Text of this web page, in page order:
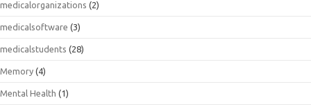
medicalorganizations (2)
medicalsoftware (3)
medicalstudents (28)
Memory (4)
Mental Health (1)